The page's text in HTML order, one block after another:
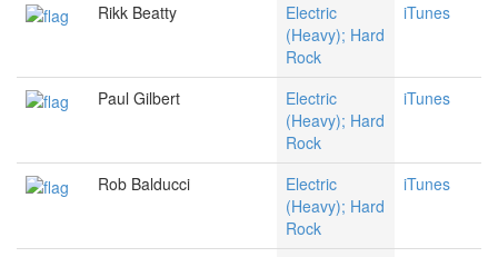
Rikk Beatty
Electric
(Heavy); Hard
Rock
iTunes
Paul Gilbert
Electric
(Heavy); Hard
Rock
iTunes
Rob Balducci
Electric
(Heavy); Hard
Rock
iTunes